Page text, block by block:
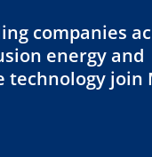
companies
energy and
technology join